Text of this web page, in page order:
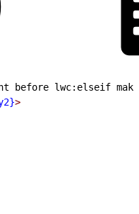
before lwc:elseif
>